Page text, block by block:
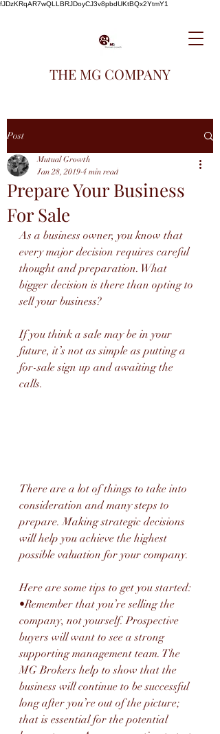
fJDzKRqAR7wQLLBRJDoyCJ3v8pbdUKtBQx2YtmY1
THE MG COMPANY
Post
Prepare Your Business
For Sale
Mutual Growth
Jan 28, 2019 4 min read
As a business owner, you know that
every major decision requires careful
thought and preparation. What
bigger decision is there than opting to
sell your business?
If you think a sale may be in your
future, it’s not as simple as putting a
for-sale sign up and awaiting the
calls.
There are a lot of things to take into
consideration and many steps to
prepare. Making strategic decisions
will help you achieve the highest
possible valuation for your company.
Here are some tips to get you started:
•Remember that you’re selling the
company, not yourself. Prospective
buyers will want to see a strong
supporting management team. The
MG Brokers help to show that the
business will continue to be successful
long after you’re out of the picture;
that is essential for the potential